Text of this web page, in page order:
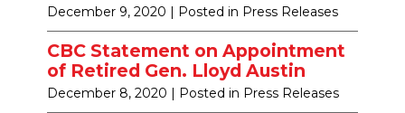
December 9, 2020 | Posted in Press Releases
CBC Statement on Appointment
of Retired Gen. Lloyd Austin
December 8, 2020 | Posted in Press Releases